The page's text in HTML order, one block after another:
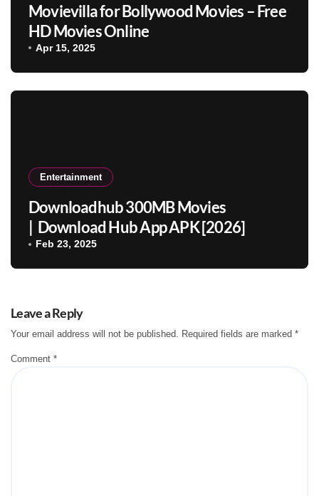
Movievilla for Bollywood Movies – Free
HD Movies Online
Apr 15, 2025
Entertainment
Downloadhub 300MB Movies
| Download Hub App APK [2026]
Feb 23, 2025
Leave a Reply
Your email address will not be published. Required fields are marked *
Comment *